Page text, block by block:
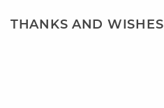
THANKS AND WISHES